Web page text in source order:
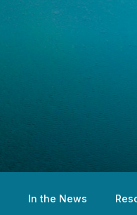
In the News